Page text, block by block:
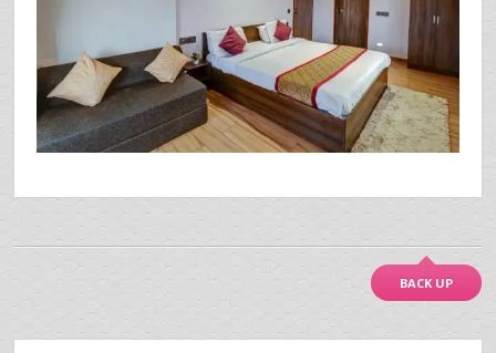
BACK UP